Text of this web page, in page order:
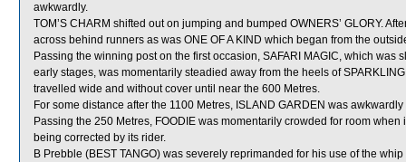
awkwardly.
TOM’S CHARM shifted out on jumping and bumped OWNERS’ GLORY.
across behind runners as was ONE OF A KIND which began from the
Passing the winning post on the first occasion, SAFARI MAGIC, which
early stages, was momentarily steadied away from the heels of
travelled wide and without cover until near the 600 Metres.
For some distance after the 1100 Metres, ISLAND GARDEN was
Passing the 250 Metres, FOODIE was momentarily crowded for room
being corrected by its rider.
B Prebble (BEST TANGO) was severely reprimanded for his use of the